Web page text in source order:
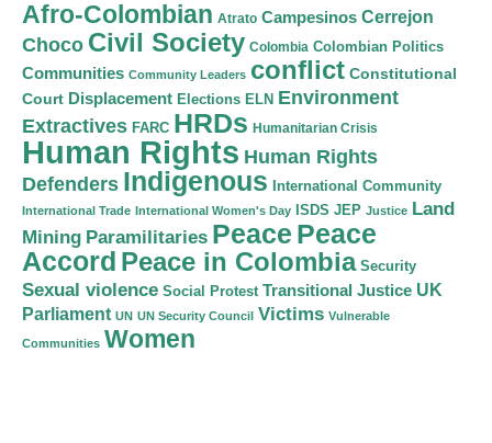
Afro-Colombian Atrato Campesinos Cerrejon
Choco Civil Society Colombia Colombian Politics
Communities Community Leaders conflict Constitutional
Court Displacement Elections ELN Environment
Extractives FARC HRDs Humanitarian Crisis
Human Rights Human Rights
Defenders Indigenous International Community
International Trade International Women's Day ISDS JEP Justice Land
Mining Paramilitaries Peace Peace
Accord Peace in Colombia Security
Sexual violence Social Protest Transitional Justice UK
Parliament UN UN Security Council Victims Vulnerable
Communities Women